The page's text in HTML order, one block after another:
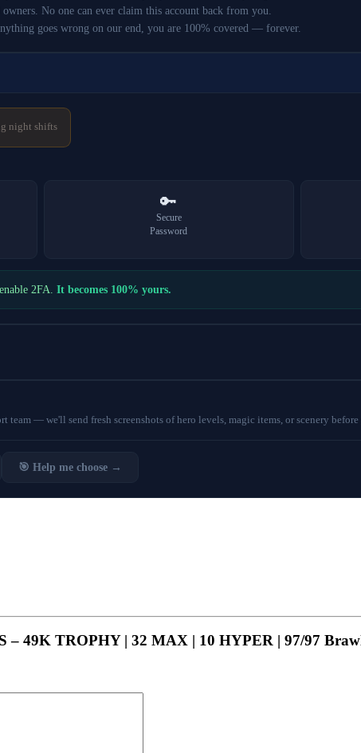
No one can ever claim this account back from you.
goes wrong on our end, you are 100% covered — forever.
night shifts
🔑
Secure
Password
2FA. It becomes 100% yours.
team — we'll send fresh screenshots of hero levels, magic items, or scenery before
🎯 Help me choose →
– 49K TROPHY | 32 MAX | 10 HYPER | 97/97